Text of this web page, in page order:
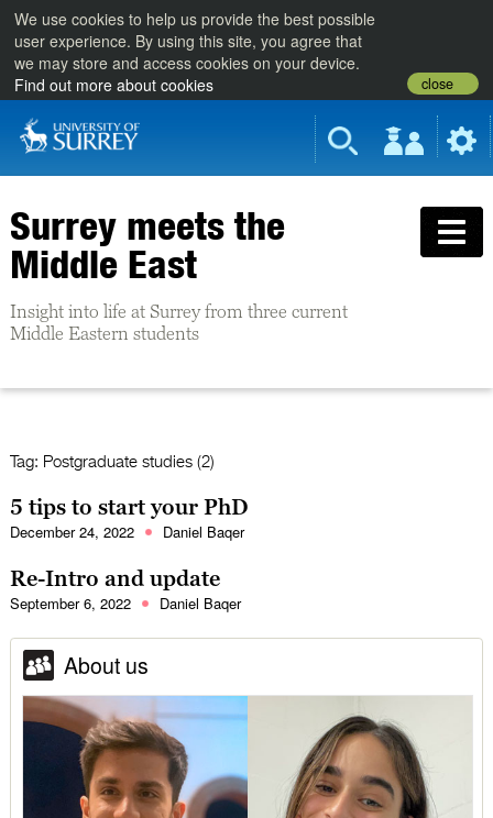
We use cookies to help us provide the best possible
user experience. By using this site, you agree that
we may store and access cookies on your device.
Find out more about cookies
close
Surrey meets the
Middle East
Insight into life at Surrey from three current
Middle Eastern students
Tag: Postgraduate studies (2)
5 tips to start your PhD
December 24, 2022 Daniel Baqer
Re-Intro and update
September 6, 2022 Daniel Baqer
About us